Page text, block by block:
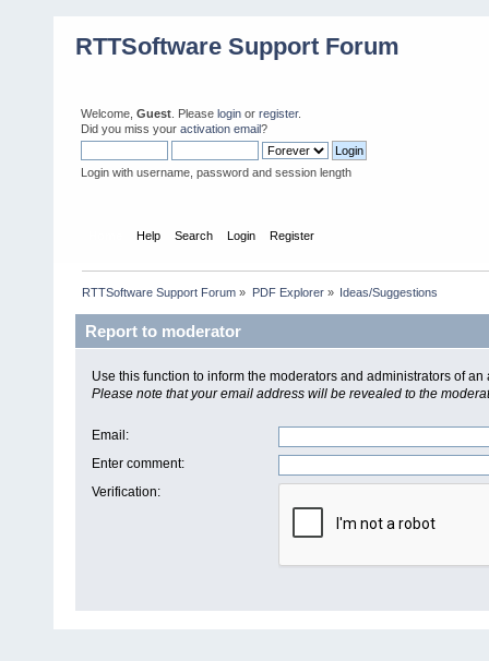
RTTSoftware Support Forum
Welcome, Guest . Please login or register.
Did you miss your activation email?
Login with username, password and session length
Help Search Login Register
RTTSoftware Support Forum » PDF Explorer» Ideas/Suggestions
Report to moderator
Use this function to inform the moderators and administrators of
Please note that your email address will be revealed to the
Email :
Enter comment:
Verification: